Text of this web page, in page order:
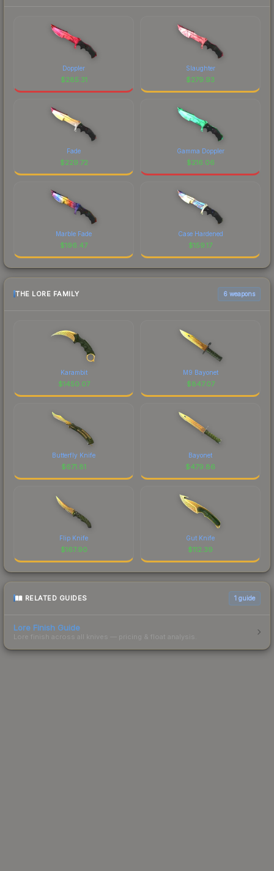
Doppler
$285.31
Slaughter
$279.93
Fade
$229.72
Gamma Doppler
$216.06
Marble Fade
$196.47
Case Hardened
$159.17
THE LORE FAMILY 6 weapons
Karambit
$1450.07
M9 Bayonet
$847.07
Butterfly Knife
$671.81
Bayonet
$479.86
Flip Knife
$167.90
Gut Knife
$112.39
RELATED GUIDES 1 guide
Lore Finish Guide
Lore finish across all knives — pricing & float analysis.